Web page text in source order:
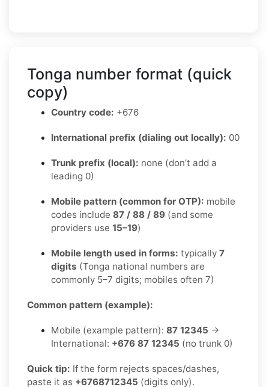
Tonga number format (quick
copy)
Country code: +676
International prefix (dialing out locally): 00
Trunk prefix (local): none (don’t add a
leading 0)
Mobile pattern (common for OTP): mobile
codes include 87 / 88 / 89 (and some
providers use 15–19)
Mobile length used in forms: typically 7
digits (Tonga national numbers are
commonly 5–7 digits; mobiles often 7)
Common pattern (example):
Mobile (example pattern): 87 12345 →
International: +676 87 12345 (no trunk 0)
Quick tip: If the form rejects spaces/dashes,
paste it as +6768712345 (digits only).